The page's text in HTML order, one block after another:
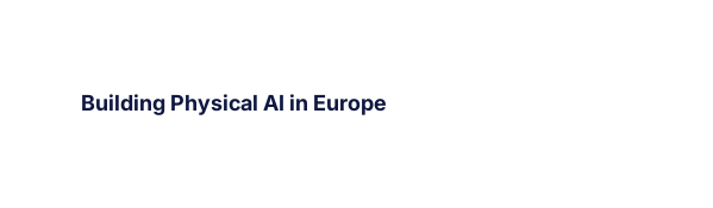
Building Physical AI in Europe